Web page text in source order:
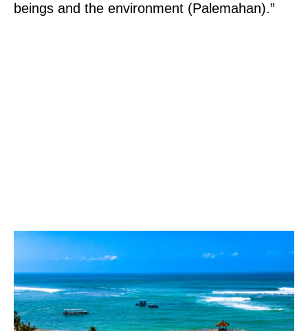
beings and the environment (Palemahan).”